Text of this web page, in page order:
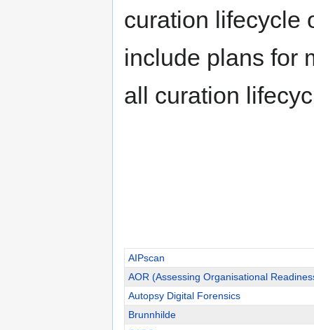
curation lifecycle
include plans for
all curation
AIPscan
AOR (Assessing Organisational
Autopsy Digital Forensics
Brunnhilde